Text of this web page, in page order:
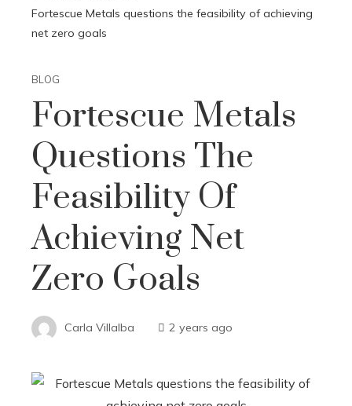
Fortescue Metals questions the feasibility of achieving
net zero goals
BLOG
Fortescue Metals
Questions The
Feasibility Of
Achieving Net
Zero Goals
Carla Villalba 2 years ago